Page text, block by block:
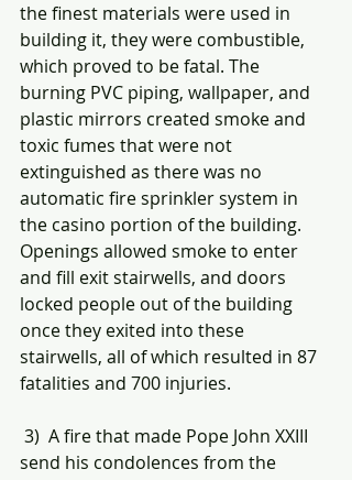
the finest materials were used in
building it, they were combustible,
which proved to be fatal. The
burning PVC piping, wallpaper, and
plastic mirrors created smoke and
toxic fumes that were not
extinguished as there was no
automatic fire sprinkler system in
the casino portion of the building.
Openings allowed smoke to enter
and fill exit stairwells, and doors
locked people out of the building
once they exited into these
stairwells, all of which resulted in 87
fatalities and 700 injuries.
send his condolences from the